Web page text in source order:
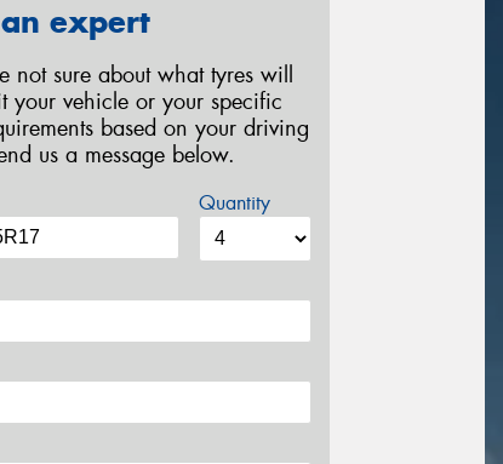
expert
not sure about what tyres will
your vehicle or your specific
based on your driving
us a message below.
Quantity